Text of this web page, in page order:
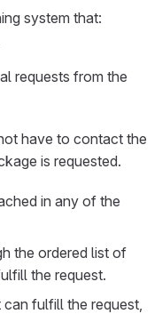
system that:
requests from the
have to contact the
is requested.
in any of the
the ordered list of
the request.
fulfill the request,